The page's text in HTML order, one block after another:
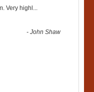
Very highl ...
-John Shaw